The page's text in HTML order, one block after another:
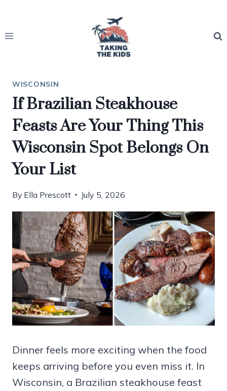
content
WISCONSIN
If Brazilian Steakhouse
Feasts Are Your Thing This
Wisconsin Spot Belongs On
Your List
By Ella Prescott July 5, 2026
Dinner feels more exciting when the food
keeps arriving before you even miss it. In
Wisconsin, a Brazilian steakhouse feast